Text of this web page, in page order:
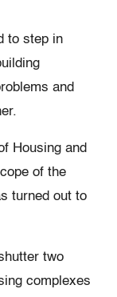
to step in
and
Housing and
of the
turned out to
two
complexes